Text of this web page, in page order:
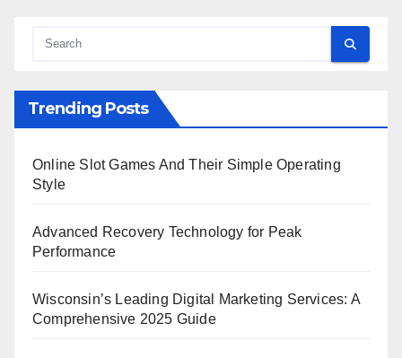
Trending Posts
Online Slot Games And Their Simple Operating
Style
Advanced Recovery Technology for Peak
Performance
Wisconsin’s Leading Digital Marketing Services: A
Comprehensive 2025 Guide